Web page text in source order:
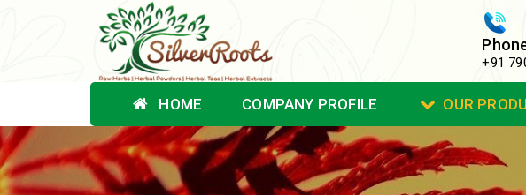
+91
HOME COMPANY PROFILE OUR